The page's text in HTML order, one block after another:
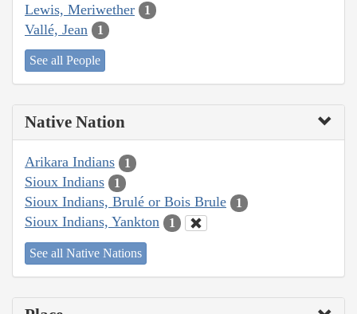
Lewis, Meriwether 1
Vallé, Jean 1
See all People
Native Nation
Arikara Indians 1
Sioux Indians 1
Sioux Indians, Brulé or Bois Brule 1
Sioux Indians, Yankton 1
See all Native Nations